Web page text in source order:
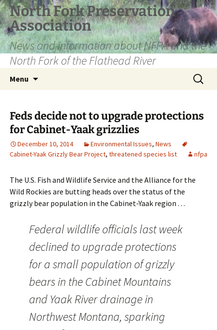
Skip
to
content
North Fork Preservation
Association
News and information about NFPA and the
North Fork of the Flathead River
Menu
Search
for:
Feds decide not to upgrade protections
for Cabinet-Yaak grizzlies
December 10, 2014 Environmental Issues, News
Cabinet-Yaak Grizzly Bear Project, threatened species list nfpa
The U.S. Fish and Wildlife Service and the Alliance for the
Wild Rockies are butting heads over the status of the
grizzly bear population in the Cabinet-Yaak region . . .
Federal wildlife officials last week
declined to upgrade protections
for a small population of grizzly
bears in the Cabinet Mountains
and Yaak River drainage in
Northwest Montana, sparking